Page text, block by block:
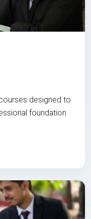
designed to
foundation